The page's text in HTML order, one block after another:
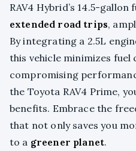
RAV4 Hybrid’s 14.5-
extended road trips,
By integrating a 2.5L
this vehicle minimizes
compromising
the Toyota RAV4 Prime,
benefits. Embrace the
that not only saves you
to a greener planet.